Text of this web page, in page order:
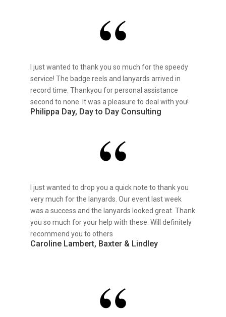
I just wanted to thank you so much for the speedy
service! The badge reels and lanyards arrived in
record time. Thankyou for personal assistance
second to none. It was a pleasure to deal with you!
Philippa Day, Day to Day Consulting
I just wanted to drop you a quick note to thank you
very much for the lanyards. Our event last week
was a success and the lanyards looked great. Thank
you so much for your help with these. Will definitely
recommend you to others
Caroline Lambert, Baxter & Lindley